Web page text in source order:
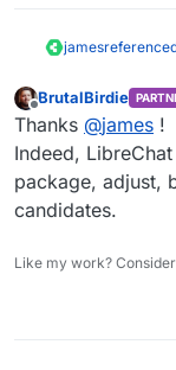
james
Offline
BrutalBirdie
Thanks @james !
Indeed,
package, adjust,
candidates.
Like my work? Consider